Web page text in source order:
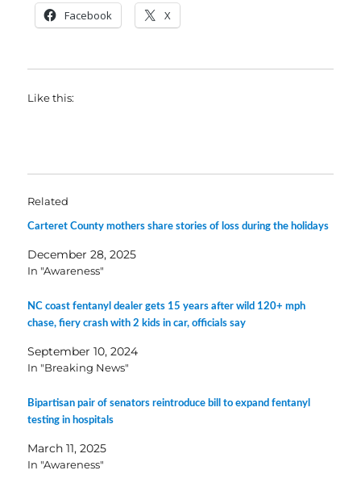
Facebook X
Like this:
Related
Carteret County mothers share stories of loss during the holidays
December 28, 2025
In "Awareness"
NC coast fentanyl dealer gets 15 years after wild 120+ mph
chase, fiery crash with 2 kids in car, officials say
September 10, 2024
In "Breaking News"
Bipartisan pair of senators reintroduce bill to expand fentanyl
testing in hospitals
March 11, 2025
In "Awareness"